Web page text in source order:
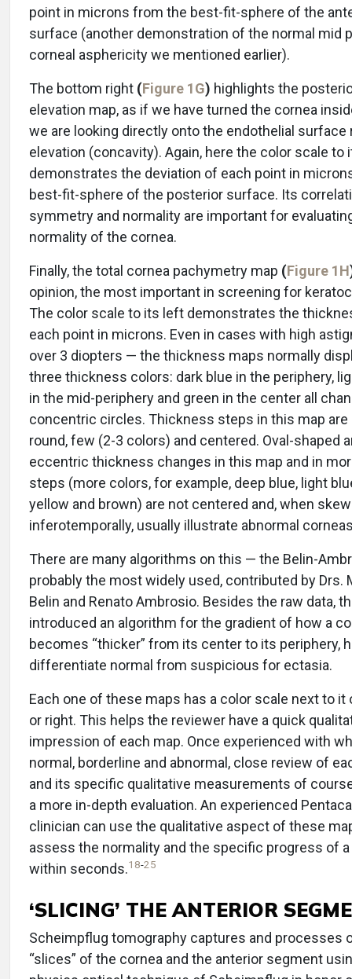
point in microns from the best-fit-sphere of the
surface (another demonstration of the normal mid
corneal asphericity we mentioned earlier).
The bottom right (Figure 1G) highlights the
elevation map, as if we have turned the cornea
we are looking directly onto the endothelial surface
elevation (concavity). Again, here the color scale to
demonstrates the deviation of each point in
best-fit-sphere of the posterior surface. Its
symmetry and normality are important for
normality of the cornea.
Finally, the total cornea pachymetry map (Figure 1H
opinion, the most important in screening for
The color scale to its left demonstrates the
each point in microns. Even in cases with high
over 3 diopters — the thickness maps normally
three thickness colors: dark blue in the periphery,
in the mid-periphery and green in the center all
concentric circles. Thickness steps in this map are
round, few (2-3 colors) and centered. Oval-shaped
eccentric thickness changes in this map and in
steps (more colors, for example, deep blue, light
yellow and brown) are not centered and, when
inferotemporally, usually illustrate abnormal
There are many algorithms on this — the Belin-
probably the most widely used, contributed by Drs.
Belin and Renato Ambrosio. Besides the raw data,
introduced an algorithm for the gradient of how a
becomes “thicker” from its center to its periphery,
differentiate normal from suspicious for ectasia.
Each one of these maps has a color scale next to it
or right. This helps the reviewer have a quick
impression of each map. Once experienced with
normal, borderline and abnormal, close review of
and its specific qualitative measurements of
a more in-depth evaluation. An experienced
clinician can use the qualitative aspect of these
assess the normality and the specific progress of
within seconds.18-25
‘SLICING’ THE ANTERIOR
Scheimpflug tomography captures and processes
“slices” of the cornea and the anterior segment